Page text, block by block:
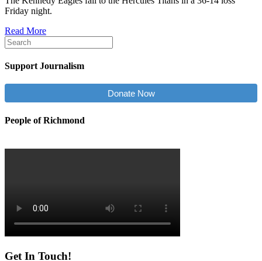
Friday night.
Read More
Support Journalism
Donate Now
People of Richmond
Get In Touch!